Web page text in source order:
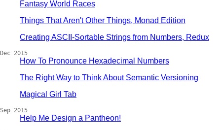
Fantasy World Races
Things That Aren't Other Things, Monad Edition
Creating ASCII-Sortable Strings from Numbers, Redux
Dec 2015
How To Pronounce Hexadecimal Numbers
The Right Way to Think About Semantic Versioning
Magical Girl Tab
Sep 2015
Help Me Design a Pantheon!